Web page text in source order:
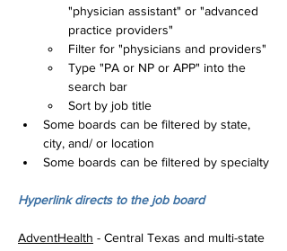
"physician assistant" or "advanced
practice providers"
Filter for "physicians and providers"
Type "PA or NP or APP" into the
search bar
Sort by job title
Some boards can be filtered by state,
city, and/ or location
Some boards can be filtered by specialty
Hyperlink directs to the job board
AdventHealth - Central Texas and multi-state